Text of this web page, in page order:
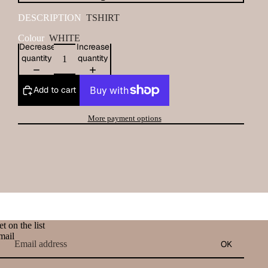
DESCRIPTION TSHIRT
Colour WHITE
Decrease
quantity
Increase
quantity
Add to cart
More payment options
on the list
OK